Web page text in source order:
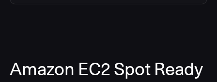
Amazon EC2 Spot Ready